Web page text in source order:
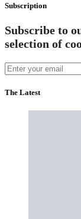
Subscription
Subscribe to
selection of
The Latest